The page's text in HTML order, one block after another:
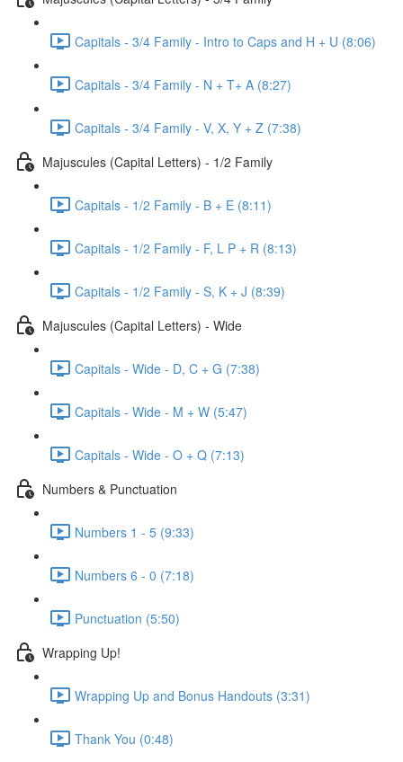
Capitals - 3/4 Family - Intro to Caps and H + U (8:06)
Capitals - 3/4 Family - N + T+ A (8:27)
Capitals - 3/4 Family - V, X, Y + Z (7:38)
Majuscules (Capital Letters) - 1/2 Family
Capitals - 1/2 Family - B + E (8:11)
Capitals - 1/2 Family - F, L P + R (8:13)
Capitals - 1/2 Family - S, K + J (8:39)
Majuscules (Capital Letters) - Wide
Capitals - Wide - D, C + G (7:38)
Capitals - Wide - M + W (5:47)
Capitals - Wide - O + Q (7:13)
Numbers & Punctuation
Numbers 1 - 5 (9:33)
Numbers 6 - 0 (7:18)
Punctuation (5:50)
Wrapping Up!
Wrapping Up and Bonus Handouts (3:31)
Thank You (0:48)